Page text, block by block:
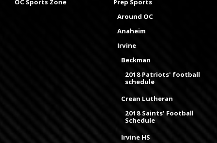
OC Sports Zone
Prep Sports
Around OC
Anaheim
Irvine
Beckman
2018 Patriots' football
schedule
Crean Lutheran
2018 Saints' Football
Schedule
Irvine HS